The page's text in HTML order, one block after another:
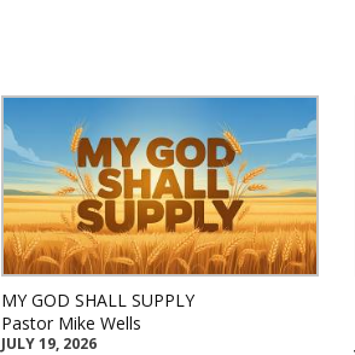
MY GOD SHALL SUPPLY
Pastor Mike Wells
JULY 19, 2026